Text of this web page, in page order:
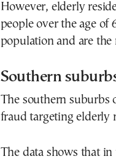
However, elderly
people over the age of
population and are
Southern
The southern suburbs
fraud targeting elderly
The data shows that